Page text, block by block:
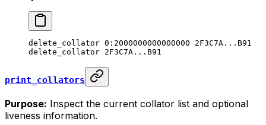
delete_collator 0:2000000000000000 2F3C7A...B91
delete_collator 2F3C7A...B91
print_collators
Purpose: Inspect the current collator list and optional
liveness information.